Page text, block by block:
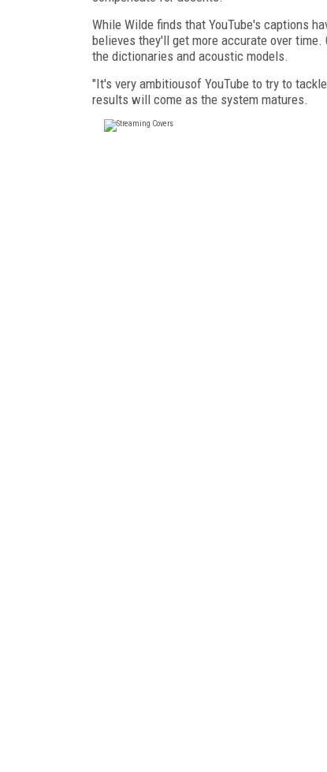
While Wilde finds that YouTube's captions
believes they'll get more accurate over
the dictionaries and acoustic models.
"It's very ambitiousof YouTube to try to
results will come as the system matures.